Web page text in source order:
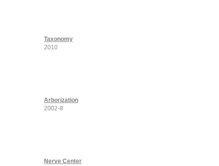
Taxonomy
2010
Arborization
2002-8
Nerve Center